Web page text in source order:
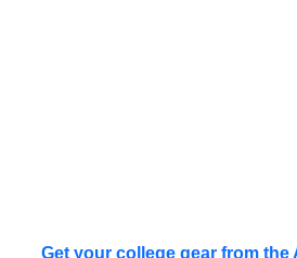
Get your college gear from the